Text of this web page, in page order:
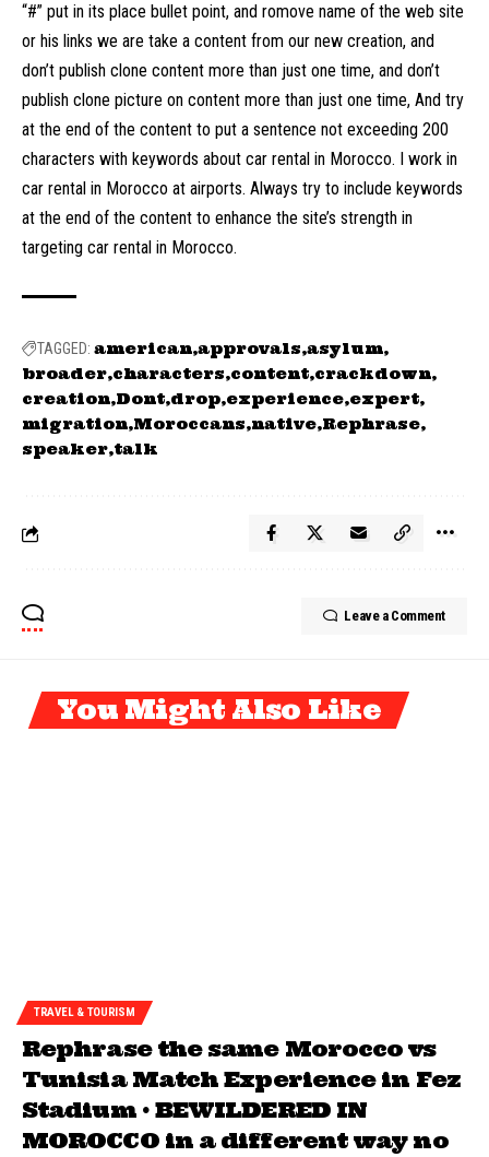
“#” put in its place bullet point, and romove name of the web site
or his links we are take a content from our new creation, and
don’t publish clone content more than just one time, and don’t
publish clone picture on content more than just one time, And try
at the end of the content to put a sentence not exceeding 200
characters with keywords about car rental in Morocco. I work in
car rental in Morocco at airports. Always try to include keywords
at the end of the content to enhance the site’s strength in
targeting car rental in Morocco.
TAGGED: american approvals asylum
broader characters content crackdown
creation Dont drop experience expert
migration Moroccans native Rephrase
speaker talk
Leave a Comment
You Might Also Like
TRAVEL & TOURISM
Rephrase the same Morocco vs
Tunisia Match Experience in Fez
Stadium • BEWILDERED IN
MOROCCO in a different way no